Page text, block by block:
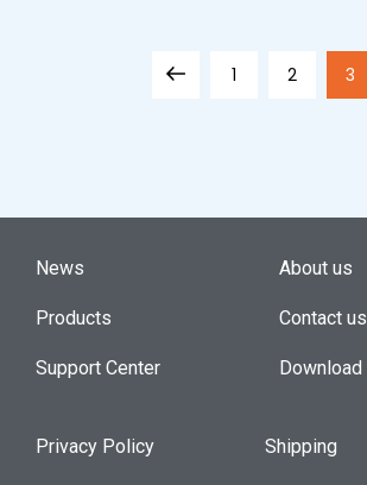
1 2 3
News
Products
Support Center
About us
Contact us
Download
Privacy Policy Shipping